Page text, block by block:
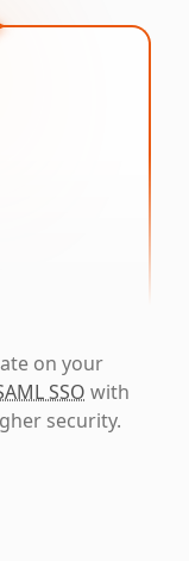
on your
SSO with
security.